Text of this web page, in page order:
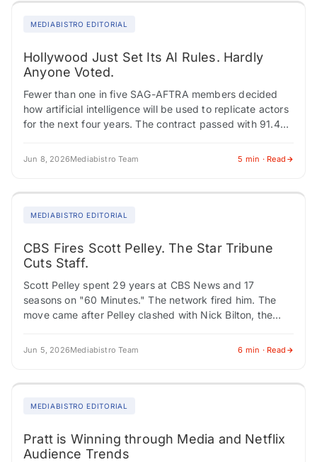
MEDIABISTRO EDITORIAL
Hollywood Just Set Its AI Rules. Hardly
Anyone Voted.
Fewer than one in five SAG-AFTRA members decided
how artificial intelligence will be used to replicate actors
for the next four years. The contract passed with 91.4%
Jun 8, 2026Mediabistro Team 5 min · Read
MEDIABISTRO EDITORIAL
CBS Fires Scott Pelley. The Star Tribune
Cuts Staff.
Scott Pelley spent 29 years at CBS News and 17
seasons on "60 Minutes." The network fired him. The
move came after Pelley clashed with Nick Bilton, the
Jun 5, 2026Mediabistro Team 6 min · Read
MEDIABISTRO EDITORIAL
Pratt is Winning through Media and Netflix
Audience Trends